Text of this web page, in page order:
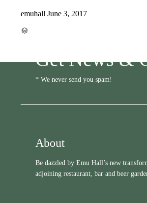
emuhall June 3, 2017

Get News &
* We never send you spam!
About
Be dazzled by Emu Hall’s new
adjoining restaurant, bar and beer